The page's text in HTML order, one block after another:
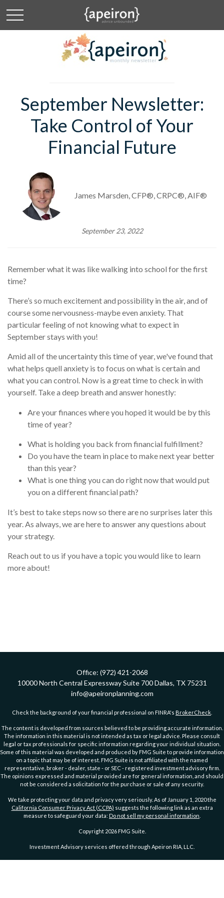
September Newsletter:
Take Control of Your
Financial Future
James Marsden, CFP®, CRPC®, AIF®
September 23, 2022
Remember what it was like walking into school for the first
time?
There’s so much excitement and possibility in the air, and of
course some nervousness-maybe even anxiety. That
particular feeling of not knowing what to expect in
September stays with you!
Amid all of the uncertainty this time of year, we've found that
what helps quell anxiety is to focus on what is certain and
what you can control. Now is a great time to check in with
yourself. Take a deep breath and answer honestly:
Are your finances where you hoped it would be by this
time of year?
What is holding you back from financial fulfillment?
Do you have the team in place to make next year better
than this year?
What is one thing you can do right now that would put
you on a different financial path?
It’s best to take steps now so there are no surprises later this
year. As always, we are here to answer any questions about
your strategy.
Reach out to us if you have a topic you would like to learn
more about!
Office: (972) 421-2068
10000 North Central Expressway Suite 700 Dallas, TX 75231
info@apeironplanning.com
Check the background of your financial professional on FINRA's BrokerCheck
The content is developed from sources believed to be providing accurate information.
The information in this material is not intended as tax or legal advice. Please consult
legal or tax professionals for specific information regarding your individual situation.
Some of this material was developed and produced by FMG Suite to provide information
on a topic that may be of interest. FMG Suite is not affiliated with the named
representative, broker - dealer, state - or SEC - registered investment advisory firm.
The opinions expressed and material provided are for general information, and should
not be considered a solicitation for the purchase or sale of any security.
We take protecting your data and privacy very seriously. As of January 1, 2020 the
California Consumer Privacy Act (CCPA) suggests the following link as an extra
measure to safeguard your data: Do not sell my personal information
Copyright 2026 FMG Suite.
Investment Advisory services offered through Apeiron RIA, LLC.
PRIVACY POLICY